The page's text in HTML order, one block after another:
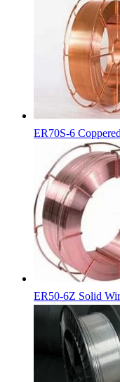
ER70S-6
ER50-6Z Solid